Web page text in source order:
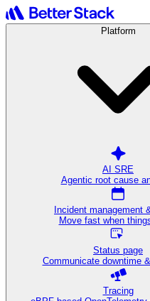
Platform
AI SRE
Agentic root cause
Incident management
Move fast when
Status page
Communicate downtime
Tracing